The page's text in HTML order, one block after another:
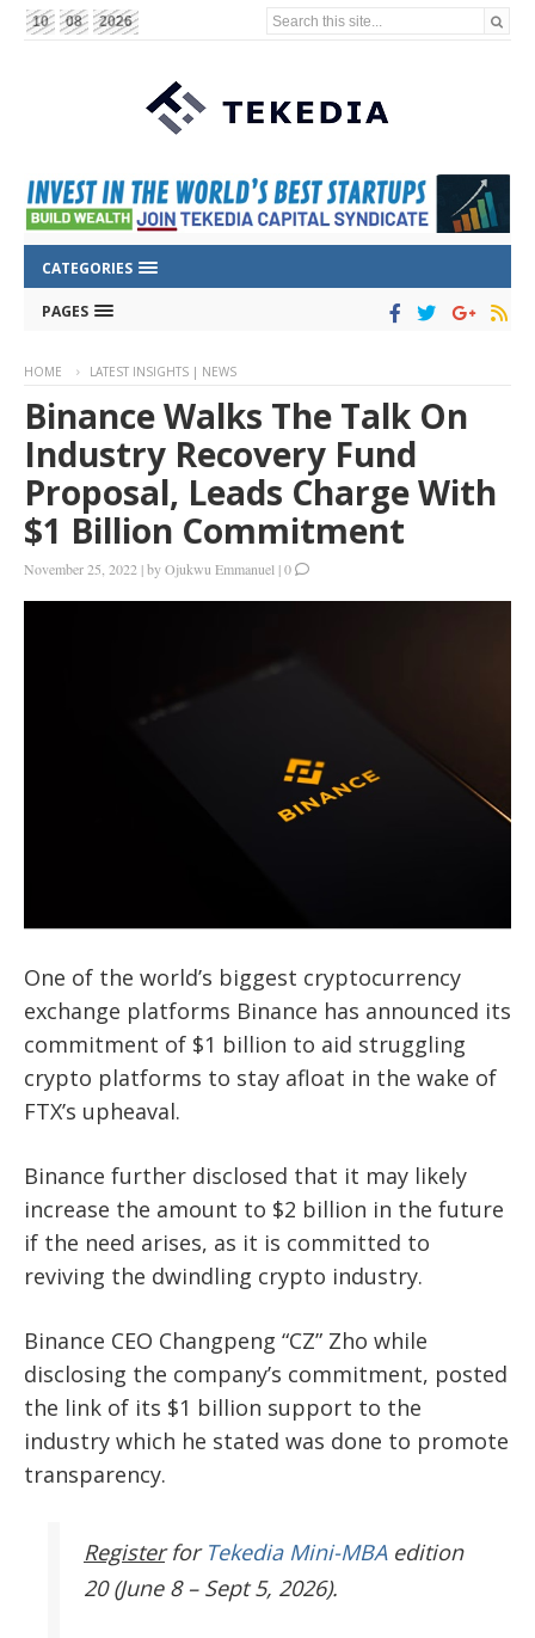
10 08 2026 Search this site...
CATEGORIES
PAGES
HOME LATEST INSIGHTS | NEWS
Binance Walks The Talk On
Industry Recovery Fund
Proposal, Leads Charge With
$1 Billion Commitment
November 25, 2022 |byOjukwu Emmanuel |0
One of the world’s biggest cryptocurrency
exchange platforms Binance has announced its
commitment of $1 billion to aid struggling
crypto platforms to stay afloat in the wake of
FTX’s upheaval.
Binance further disclosed that it may likely
increase the amount to $2 billion in the future
if the need arises, as it is committed to
reviving the dwindling crypto industry.
Binance CEO Changpeng “CZ” Zho while
disclosing the company’s commitment, posted
the link of its $1 billion support to the
industry which he stated was done to promote
transparency.
Register for Tekedia Mini-MBAedition
20 (June 8 – Sept 5, 2026).